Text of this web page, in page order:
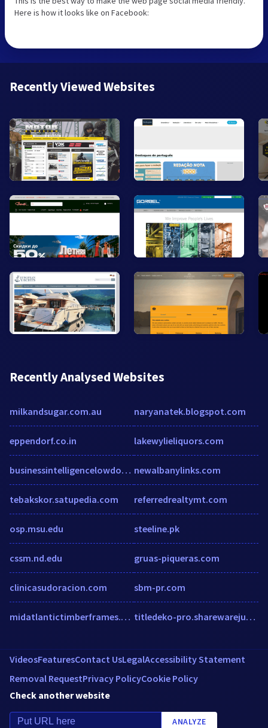
Here is how it looks like on Facebook:
Recently Viewed Websites
Recently Analysed Websites
milkandsugar.com.au
eppendorf.co.in
businessintelligencelowdown.com
tebakskor.satupedia.com
osp.msu.edu
cssm.nd.edu
clinicasudoracion.com
midatlantictimberframes.com
naryanatek.blogspot.com
lakewylieliquors.com
newalbanylinks.com
referredrealtymt.com
steeline.pk
gruas-piqueras.com
sbm-pr.com
titledeko-pro.sharewarejunction.com
VideosFeaturesContact UsLegalAccessibility Statement
Removal RequestPrivacy PolicyCookie Policy
Check another website
ANALYZE